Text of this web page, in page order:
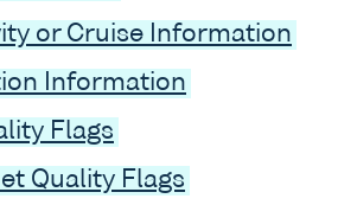
or Cruise Information
Information
Flags
Quality Flags